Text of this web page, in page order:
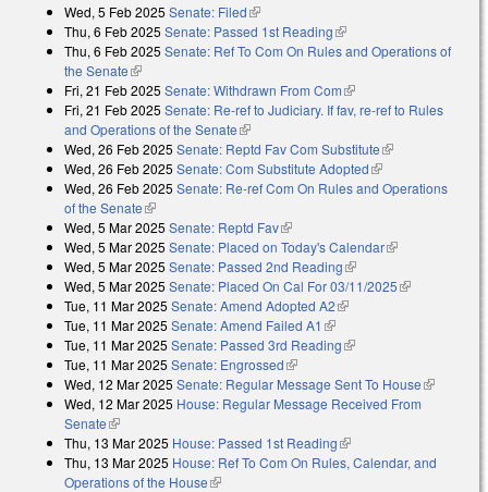
Wed, 5 Feb 2025 Senate: Filed(link is external)
Thu, 6 Feb 2025 Senate: Passed 1st Reading(link is external)
Thu, 6 Feb 2025 Senate: Ref To Com On Rules and Operations of
the Senate(link is external)
Fri, 21 Feb 2025 Senate: Withdrawn From Com(link is external)
Fri, 21 Feb 2025 Senate: Re-ref to Judiciary. If fav, re-ref to Rules
and Operations of the Senate(link is external)
Wed, 26 Feb 2025 Senate: Reptd Fav Com Substitute(link is
external)
Wed, 26 Feb 2025 Senate: Com Substitute Adopted(link is external)
Wed, 26 Feb 2025 Senate: Re-ref Com On Rules and Operations
of the Senate(link is external)
Wed, 5 Mar 2025 Senate: Reptd Fav(link is external)
Wed, 5 Mar 2025 Senate: Placed on Today's Calendar(link is
Wed, 5 Mar 2025 Senate: Passed 2nd Reading(link is external)
Wed, 5 Mar 2025 Senate: Placed On Cal For 03/11/2025(link is
Tue, 11 Mar 2025 Senate: Amend Adopted A2(link is external)
Tue, 11 Mar 2025 Senate: Amend Failed A1 (link is external)
Tue, 11 Mar 2025 Senate: Passed 3rd Reading(link is external)
Tue, 11 Mar 2025 Senate: Engrossed(link is external)
Wed, 12 Mar 2025 Senate: Regular Message Sent To House(link is
Wed, 12 Mar 2025 House: Regular Message Received From
Senate(link is external)
Thu, 13 Mar 2025 House: Passed 1st Reading(link is external)
Thu, 13 Mar 2025 House: Ref To Com On Rules, Calendar, and
Operations of the House(link is external)